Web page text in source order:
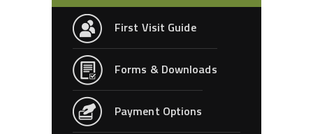
First Visit Guide
Forms & Downloads
Payment Options